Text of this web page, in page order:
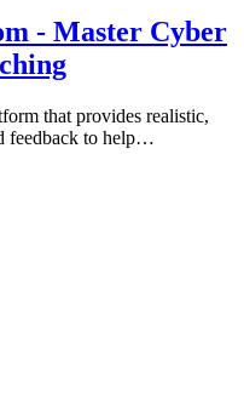
- Master Cyber
that provides realistic,
feedback to help